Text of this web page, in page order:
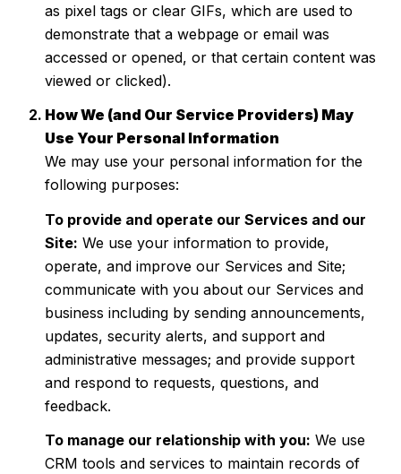
as pixel tags or clear GIFs, which are used to
demonstrate that a webpage or email was
accessed or opened, or that certain content was
viewed or clicked).
How We (and Our Service Providers) May
Use Your Personal Information
We may use your personal information for the
following purposes:
To provide and operate our Services and our
Site: We use your information to provide,
operate, and improve our Services and Site;
communicate with you about our Services and
business including by sending announcements,
updates, security alerts, and support and
administrative messages; and provide support
and respond to requests, questions, and
feedback.
To manage our relationship with you: We use
CRM tools and services to maintain records of